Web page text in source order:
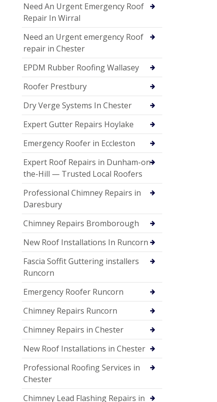
Need An Urgent Emergency Roof
Repair In Wirral
Need an Urgent emergency Roof
repair in Chester
EPDM Rubber Roofing Wallasey
Roofer Prestbury
Dry Verge Systems In Chester
Expert Gutter Repairs Hoylake
Emergency Roofer in Eccleston
Expert Roof Repairs in Dunham-on-
the-Hill — Trusted Local Roofers
Professional Chimney Repairs in
Daresbury
Chimney Repairs Bromborough
New Roof Installations In Runcorn
Fascia Soffit Guttering installers
Runcorn
Emergency Roofer Runcorn
Chimney Repairs Runcorn
Chimney Repairs in Chester
New Roof Installations in Chester
Professional Roofing Services in
Chester
Chimney Lead Flashing Repairs in